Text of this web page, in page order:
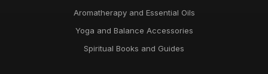
Aromatherapy and Essential Oils
Yoga and Balance Accessories
Spiritual Books and Guides